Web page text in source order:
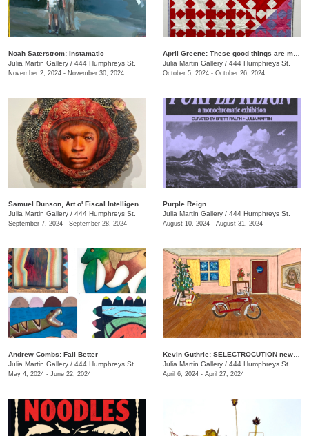
Noah Saterstrom: Instamatic
Julia Martin Gallery / 444 Humphreys St.
November 2, 2024 - November 30, 2024
Julia Martin Gallery / 444 Humphreys St.
October 5, 2024 - October 26, 2024
Julia Martin Gallery / 444 Humphreys St.
September 7, 2024 - September 28, 2024
Purple Reign
Julia Martin Gallery / 444 Humphreys St.
August 10, 2024 - August 31, 2024
Andrew Combs: Fail Better
Julia Martin Gallery / 444 Humphreys St.
May 4, 2024 - June 22, 2024
Julia Martin Gallery / 444 Humphreys St.
April 6, 2024 - April 27, 2024